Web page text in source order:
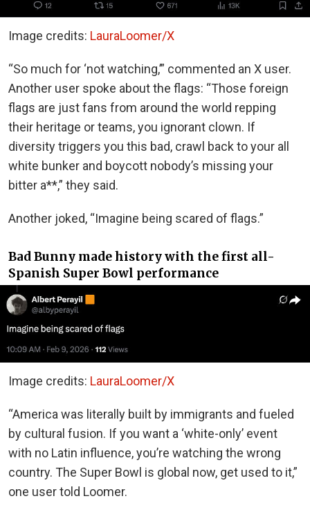
Image credits: LauraLoomer/X
“So much for ‘not watching,’” commented an X user.
Another user spoke about the flags: “Those foreign
flags are just fans from around the world repping
their heritage or teams, you ignorant clown. If
diversity triggers you this bad, crawl back to your all
white bunker and boycott nobody’s missing your
bitter a**,” they said.
Another joked, “Imagine being scared of flags.”
Bad Bunny made history with the first all-
Spanish Super Bowl performance
Image credits: LauraLoomer/X
“America was literally built by immigrants and fueled
by cultural fusion. If you want a ‘white-only’ event
with no Latin influence, you’re watching the wrong
country. The Super Bowl is global now, get used to it,”
one user told Loomer.